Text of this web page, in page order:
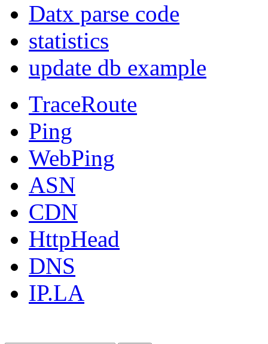
Datx parse code
statistics
update db example
TraceRoute
Ping
WebPing
ASN
CDN
HttpHead
DNS
IP.LA